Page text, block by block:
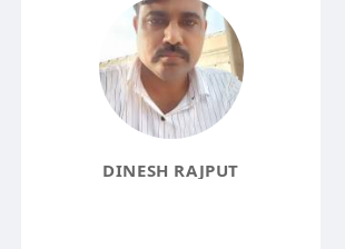
DINESH RAJPUT